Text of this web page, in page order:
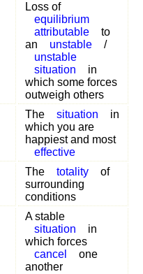
Loss of
equilibrium
attributable
to
an
unstable
/
unstable
situation
in
which some forces
outweigh others
The situation
in
which you are
happiest and most
effective
The totality
of
surrounding
conditions
A stable
situation
in
which forces
cancel
one
another